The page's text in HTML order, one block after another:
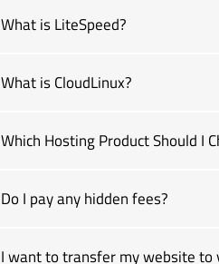
What is LiteSpeed?
What is CloudLinux?
Which Hosting Product Should I
Do I pay any hidden fees?
I want to transfer my website to